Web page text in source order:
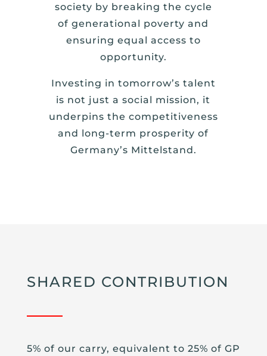
society by breaking the cycle
of generational poverty and
ensuring equal access to
opportunity.
Investing in tomorrow’s talent
is not just a social mission, it
underpins the competitiveness
and long-term prosperity of
Germany’s Mittelstand.
SHARED CONTRIBUTION
5% of our carry, equivalent to 25% of GP